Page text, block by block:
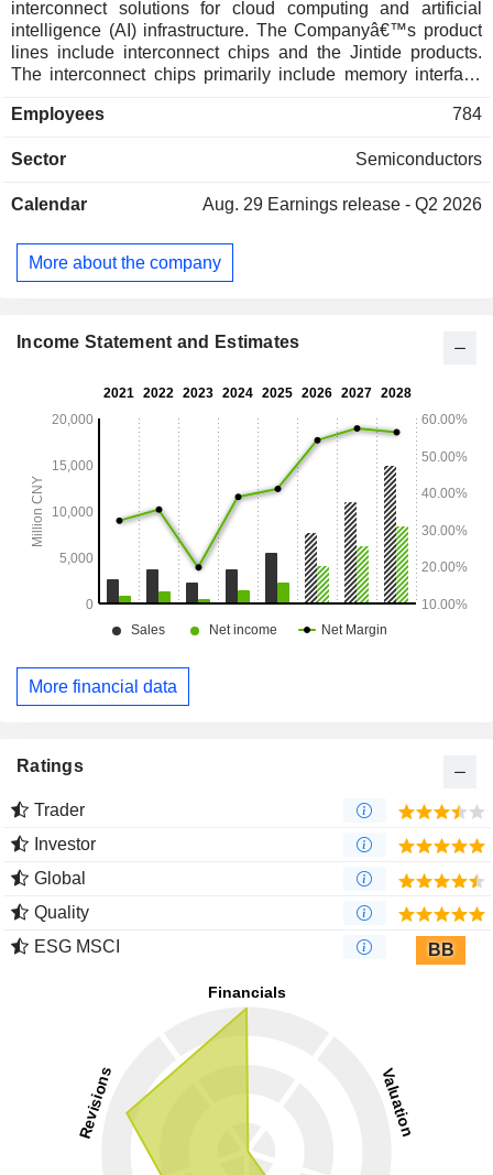
interconnect solutions for cloud computing and artificial
intelligence (AI) infrastructure. The Companyâ€™s product
lines include interconnect chips and the Jintide products.
The interconnect chips primarily include memory interface
interconnect chips and clock chips. The Jintide products
security and trust computing accelerator.
Employees 784
Sector Semiconductors
Calendar Aug. 29 Earnings release - Q2 2026
More about the company
Income Statement and Estimates
More financial data
Ratings
Trader
Investor
Global
Quality
ESG MSCI
BB